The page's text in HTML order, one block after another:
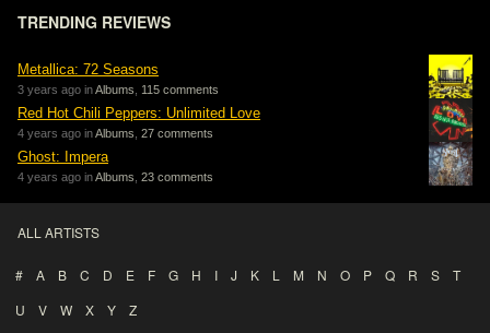
TRENDING REVIEWS
Metallica: 72 Seasons
3 years ago inAlbums 115 comments
Red Hot Chili Peppers: Unlimited Love
4 years ago inAlbums 27 comments
Ghost: Impera
4 years ago inAlbums 23 comments
ALL ARTISTS
# A B C D E F G H I J K L M N O P Q R S
T
U
V W X Y Z